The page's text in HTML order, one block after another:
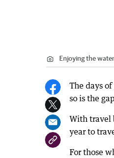
Enjoying the
The days
so is the
With travel
year to
For those